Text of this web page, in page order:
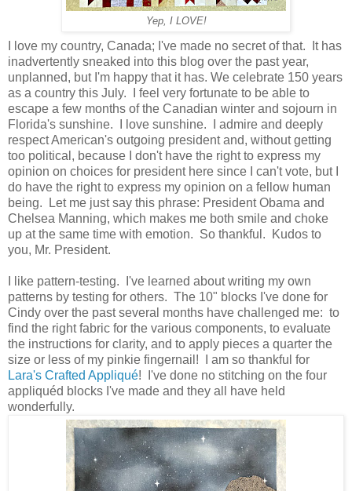
Yep, I LOVE!
I love my country, Canada; I've made no secret of that. It has
inadvertently sneaked into this blog over the past year,
unplanned, but I'm happy that it has. We celebrate 150 years
as a country this July. I feel very fortunate to be able to
escape a few months of the Canadian winter and sojourn in
Florida's sunshine. I love sunshine. I admire and deeply
respect American's outgoing president and, without getting
too political, because I don't have the right to express my
opinion on choices for president here since I can't vote, but I
do have the right to express my opinion on a fellow human
being. Let me just say this phrase: President Obama and
Chelsea Manning, which makes me both smile and choke
up at the same time with emotion. So thankful. Kudos to
you, Mr. President.
I like pattern-testing. I've learned about writing my own
patterns by testing for others. The 10" blocks I've done for
Cindy over the past several months have challenged me: to
find the right fabric for the various components, to evaluate
the instructions for clarity, and to apply pieces a quarter the
size or less of my pinkie fingernail! I am so thankful for
Lara's Crafted Appliqué! I've done no stitching on the four
appliquéd blocks I've made and they all have held
wonderfully.